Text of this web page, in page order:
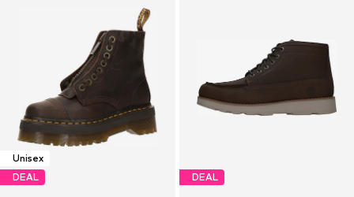
Unisex
DEAL
DEAL